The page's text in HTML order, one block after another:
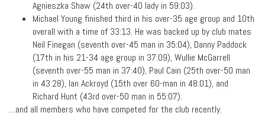
Agnieszka Shaw (24th over-40 lady in 59:03).
Michael Young finished third in his over-35 age group and 10th
overall with a time of 33:13. He was backed up by club mates
Neil Finegan (seventh over-45 man in 35:04), Danny Paddock
(17th in his 21-34 age group in 37:09), Wullie McGarrell
(seventh over-55 man in 37:40), Paul Cain (25th over-50 man
in 43:28), Ian Ackroyd (15th over 60-man in 48:01), and
Richard Hunt (43rd over-50 man in 55:07).
…and all members who have competed for the club recently.